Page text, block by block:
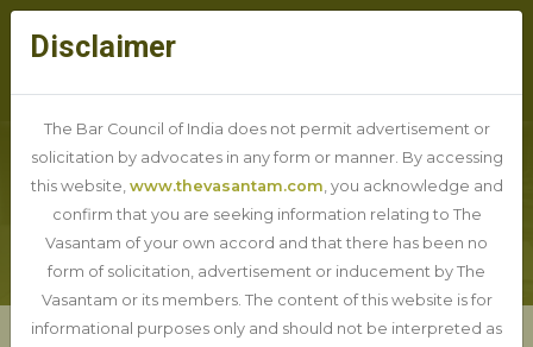
BLOG DETAIL
Disclaimer
The Bar Council of India does not permit advertisement or
solicitation by advocates in any form or manner. By accessing
this website, www.thevasantam.com, you acknowledge and
confirm that you are seeking information relating to The
Vasantam of your own accord and that there has been no
form of solicitation, advertisement or inducement by The
Vasantam or its members. The content of this website is for
informational purposes only and should not be interpreted as